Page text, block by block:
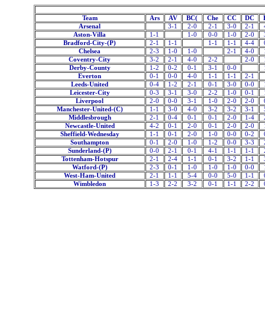
Team Ars AV BC( Che CC DC
Arsenal
3-1 2-0 2-1 3-0 2-1
Aston-Villa
1-1 1-0 0-0 1-0 2-0
Bradford-City-(P)
2-1 1-1 1-1 1-1 4-4
Chelsea
2-3 1-0 1-0 2-1 4-0
Coventry-City
3-2 2-1 4-0 2-2 2-0
Derby-County
1-2 0-2 0-1 3-1 0-0
Everton
0-1 0-0 4-0 1-1 1-1
2-1
Leeds-United
0-4 1-2 2-1 0-1 3-0 0-0
Leicester-City
0-3 3-1 3-0 2-2 1-0 0-1
Liverpool
2-0 0-0 3-1 1-0 2-0 2-0
Manchester-United-(C)
1-1 3-0 4-0 3-2 3-2 3-1
Middlesbrough
2-1 0-4 0-1 0-1 2-0 1-4
Newcastle-United
4-2 0-1 2-0 0-1 2-0 2-0
Sheffield-Wednesday
1-1 0-1 2-0 1-0 0-0 0-2
Southampton
0-1 2-0 1-0 1-2 0-0 3-3
Sunderland-(P)
0-0 2-1 0-1 4-1 1-1 1-1
Tottenham-Hotspur
2-1 2-4 1-1 0-1 3-2 1-1
Watford-(P)
2-3 0-1 1-0 1-0 1-0 0-0
West-Ham-United
2-1 1-1 5-4 0-0 5-0 1-1
Wimbledon
1-3 2-2 3-2 0-1 1-1 2-2